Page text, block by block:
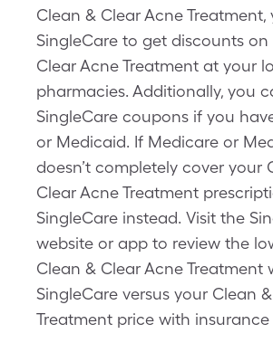
Clean & Clear Acne
SingleCare to get discounts on
Clear Acne Treatment at your
pharmacies. Additionally, you
SingleCare coupons if you
or Medicaid. If Medicare or
doesn’t completely cover your
Clear Acne Treatment
SingleCare instead. Visit the
website or app to review the
Clean & Clear Acne Treatment
SingleCare versus your Clean
Treatment price with